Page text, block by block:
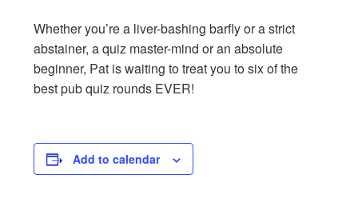
Whether you’re a liver-bashing barﬂy or a strict
abstainer, a quiz master-mind or an absolute
beginner, Pat is waiting to treat you to six of the
best pub quiz rounds EVER!
Add to calendar